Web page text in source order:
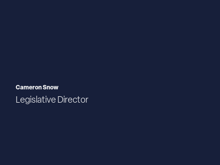
Cameron Snow
Legislative Director